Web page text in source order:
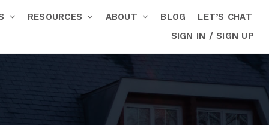
RESOURCES ABOUT BLOG
LET’S CHAT
SIGN IN / SIGN UP